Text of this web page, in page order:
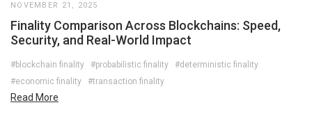
NOVEMBER 21, 2025
Finality Comparison Across Blockchains: Speed,
Security, and Real-World Impact
#blockchain finality #probabilistic finality
#deterministic finality
#economic finality
#transaction finality
Read More